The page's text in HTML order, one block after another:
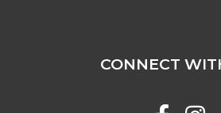
CONNECT